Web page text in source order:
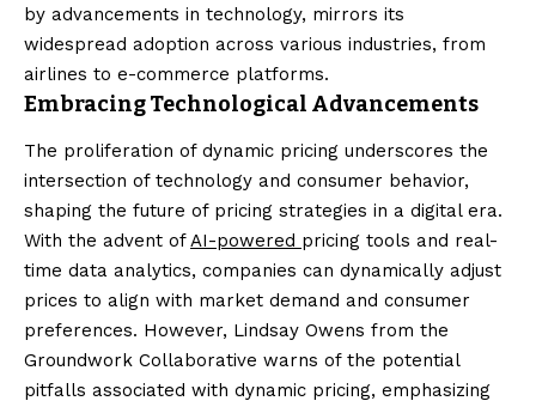
by advancements in technology, mirrors its
widespread adoption across various industries, from
airlines to e-commerce platforms.
Embracing Technological Advancements
The proliferation of dynamic pricing underscores the
intersection of technology and consumer behavior,
shaping the future of pricing strategies in a digital era.
With the advent ofAI-powered pricing tools and real-
time data analytics, companies can dynamically adjust
prices to align with market demand and consumer
preferences. However, Lindsay Owens from the
Groundwork Collaborative warns of the potential
pitfalls associated with dynamic pricing, emphasizing